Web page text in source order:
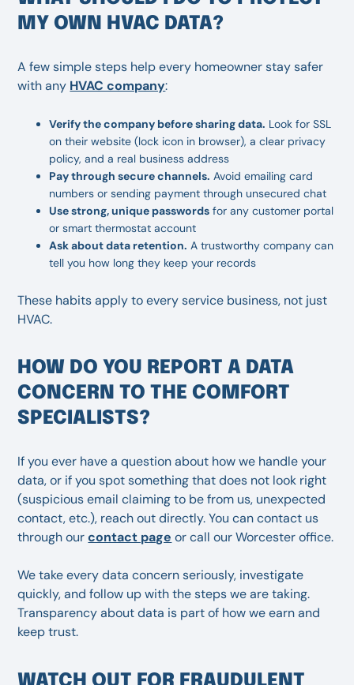
MY OWN HVAC DATA?
A few simple steps help every homeowner stay safer
with any HVAC company:
Verify the company before sharing data. Look for SSL
on their website (lock icon in browser), a clear privacy
policy, and a real business address
Pay through secure channels. Avoid emailing card
numbers or sending payment through unsecured chat
Use strong, unique passwords for any customer portal
or smart thermostat account
Ask about data retention. A trustworthy company can
tell you how long they keep your records
These habits apply to every service business, not just
HVAC.
HOW DO YOU REPORT A DATA
CONCERN TO THE COMFORT
SPECIALISTS?
If you ever have a question about how we handle your
data, or if you spot something that does not look right
(suspicious email claiming to be from us, unexpected
contact, etc.), reach out directly. You can contact us
through ourcontact page or call our Worcester office.
We take every data concern seriously, investigate
quickly, and follow up with the steps we are taking.
Transparency about data is part of how we earn and
keep trust.